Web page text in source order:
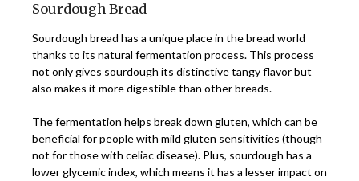
Sourdough Bread
Sourdough bread has a unique place in the bread world
thanks to its natural fermentation process. This process
not only gives sourdough its distinctive tangy flavor but
also makes it more digestible than other breads.
The fermentation helps break down gluten, which can be
beneficial for people with mild gluten sensitivities (though
not for those with celiac disease). Plus, sourdough has a
lower glycemic index, which means it has a lesser impact on